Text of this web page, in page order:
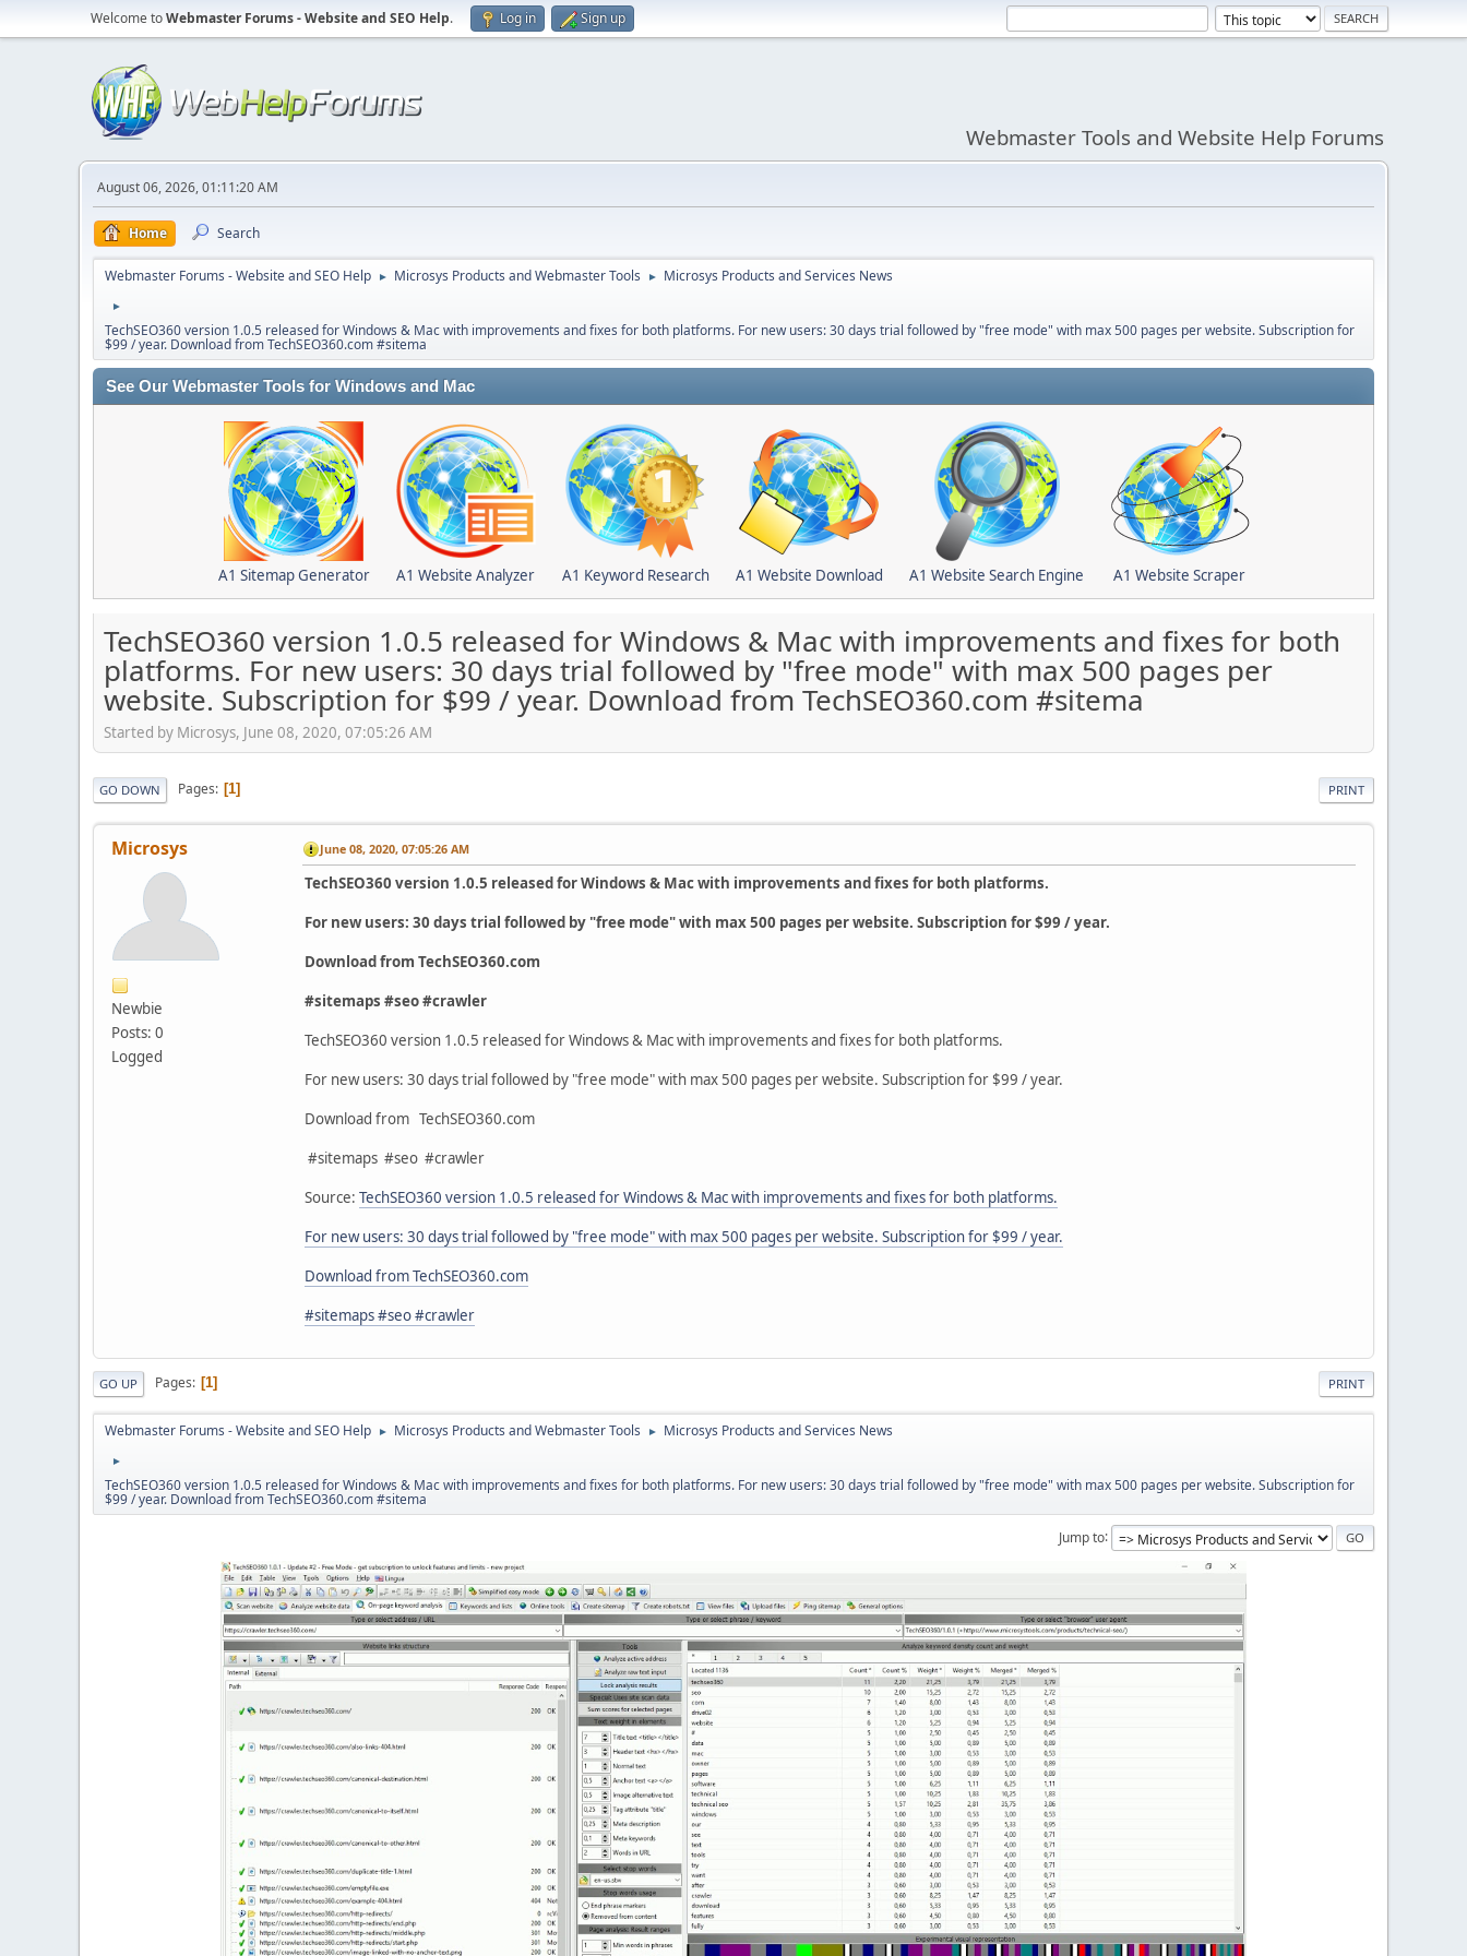
Welcome toWebmaster Forums - Website and SEO Help. Log in Sign up
Webmaster Tools and Website Help Forums
August 06, 2026, 01:11:20 AM
Home Search
Webmaster Forums - Website and SEO Help ► Microsys Products and Webmaster Tools ► Microsys Products and Services News
►
TechSEO360 version 1.0.5 released for Windows & Mac with improvements and fixes for both platforms. For new users: 30 days trial followed by "free mode" with max 500 pages per website. Subscription for
$99 / year. Download from TechSEO360.com #sitema
See Our Webmaster Tools for Windows and Mac
A1 Sitemap Generator A1 Website Analyzer A1 Keyword Research A1 Website Download A1 Website Search Engine A1 Website Scraper
TechSEO360 version 1.0.5 released for Windows & Mac with improvements and fixes for both
platforms. For new users: 30 days trial followed by "free mode" with max 500 pages per
website. Subscription for $99 / year. Download from TechSEO360.com #sitema
Started by Microsys, June 08, 2020, 07:05:26 AM
PRINT
GO DOWN Pages 1
Microsys
Newbie
Posts: 0
Logged
June 08, 2020, 07:05:26 AM
TechSEO360 version 1.0.5 released for Windows & Mac with improvements and fixes for both platforms.
For new users: 30 days trial followed by "free mode" with max 500 pages per website. Subscription for $99 / year.
Download from TechSEO360.com
#sitemaps #seo #crawler
TechSEO360 version 1.0.5 released for Windows & Mac with improvements and fixes for both platforms.
For new users: 30 days trial followed by "free mode" with max 500 pages per website. Subscription for $99 / year.
Download from TechSEO360.com
#sitemaps #seo #crawler
Source: TechSEO360 version 1.0.5 released for Windows & Mac with improvements and fixes for both platforms.
For new users: 30 days trial followed by "free mode" with max 500 pages per website. Subscription for $99 / year.
Download from TechSEO360.com
#sitemaps #seo #crawler
PRINT
GO UP Pages 1
Webmaster Forums - Website and SEO Help ► Microsys Products and Webmaster Tools ► Microsys Products and Services News
►
TechSEO360 version 1.0.5 released for Windows & Mac with improvements and fixes for both platforms. For new users: 30 days trial followed by "free mode" with max 500 pages per website. Subscription for
$99 / year. Download from TechSEO360.com #sitema
Jump to